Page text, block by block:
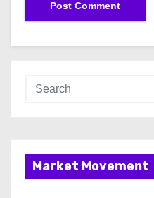
Market Movement